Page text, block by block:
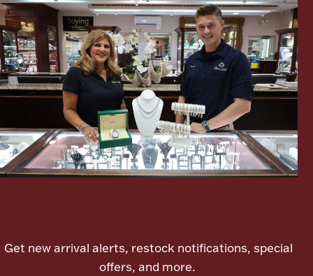
Ornaments
Paper Money
Get new arrival alerts, restock notifications, special
offers, and more.